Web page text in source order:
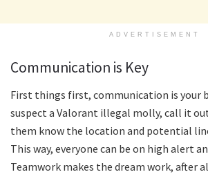
ADVERTISEMENT
Communication is Key
First things first, communication is your
suspect a Valorant illegal molly, call it
them know the location and potential
This way, everyone can be on high alert
Teamwork makes the dream work, after